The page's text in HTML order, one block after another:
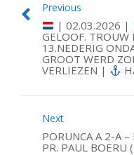
Previous
| 02.03.2026 |
GELOOF.
13.NEDERIG
GROOT WERD
VERLIEZEN |
Next
PORUNCA A 2-A
PR. PAUL